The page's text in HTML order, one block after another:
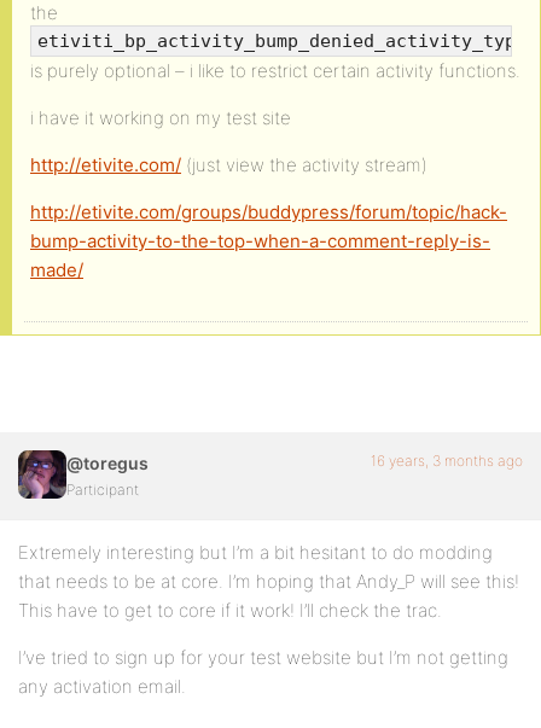
return;
//be nice and save the date_recorded
if ( !bp_activity_get_meta( $activity_id,
bp_activity_update_meta( $activity_id,
add_action( 'bp_activity_comment_posted',
the
is purely optional – i like to restrict certain activity functions.
i have it working on my test site
http://etivite.com/ (just view the activity stream)
http://etivite.com/groups/buddypress/forum/topic/hack-
bump-activity-to-the-top-when-a-comment-reply-is-
made/
@toregus
Participant
16 years, 3 months ago
Extremely interesting but I’m a bit hesitant to do modding
that needs to be at core. I’m hoping that Andy_P will see this!
This have to get to core if it work! I’ll check the trac.
I’ve tried to sign up for your test website but I’m not getting
any activation email.